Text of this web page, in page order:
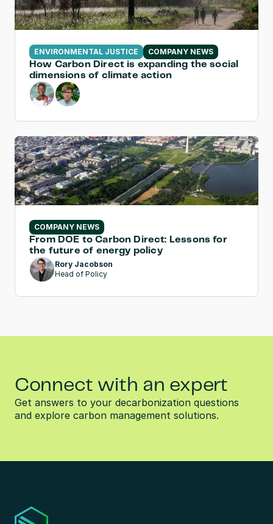
ENVIRONMENTAL JUSTICE
COMPANY NEWS
How Carbon Direct is expanding the social
dimensions of climate action
COMPANY NEWS
From DOE to Carbon Direct: Lessons for
the future of energy policy
Rory Jacobson
Head of Policy
Connect with an expert
Get answers to your decarbonization questions
and explore carbon management solutions.